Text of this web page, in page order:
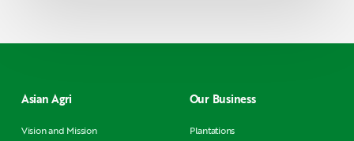
Asian Agri
Vision and Mission
Our Business
Plantations